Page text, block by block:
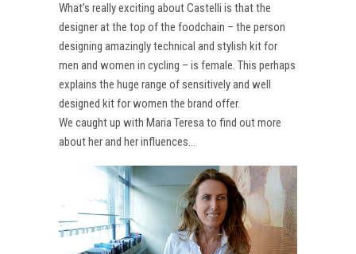
What’s really exciting about Castelli is that the
designer at the top of the foodchain – the person
designing amazingly technical and stylish kit for
men and women in cycling – is female. This perhaps
explains the huge range of sensitively and well
designed kit for women the brand offer.
We caught up with Maria Teresa to find out more
about her and her influences…